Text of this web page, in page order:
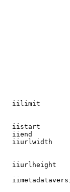
iilimit
iistart
iiend
iiurlwidth
iiurlheight